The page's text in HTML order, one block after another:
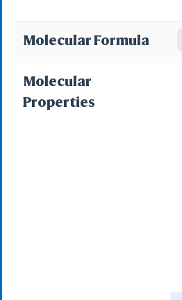
Molecular Formula
Molecular
Properties